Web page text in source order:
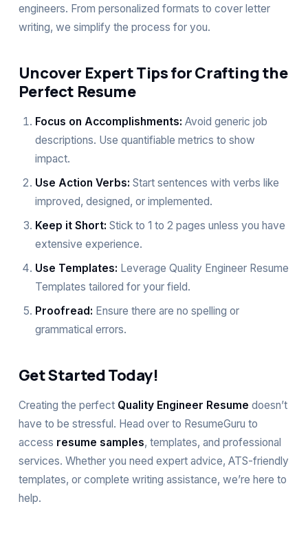
engineers. From personalized formats to cover letter
writing, we simplify the process for you.
Uncover Expert Tips for Crafting the
Perfect Resume
Focus on Accomplishments: Avoid generic job
descriptions. Use quantifiable metrics to show
impact.
Use Action Verbs: Start sentences with verbs like
improved, designed, or implemented.
Keep it Short: Stick to 1 to 2 pages unless you have
extensive experience.
Use Templates: Leverage Quality Engineer Resume
Templates tailored for your field.
Proofread: Ensure there are no spelling or
grammatical errors.
Get Started Today!
Creating the perfect Quality Engineer Resume doesn’t
have to be stressful. Head over to ResumeGuru to
access resume samples, templates, and professional
services. Whether you need expert advice, ATS-friendly
templates, or complete writing assistance, we’re here to
help.